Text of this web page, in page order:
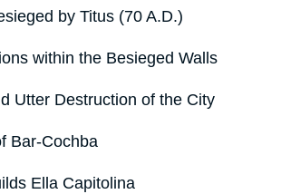
by Titus (70 A.D.)
within the Besieged Walls
Utter Destruction of the City
Bar-Cochba
Ella Capitolina